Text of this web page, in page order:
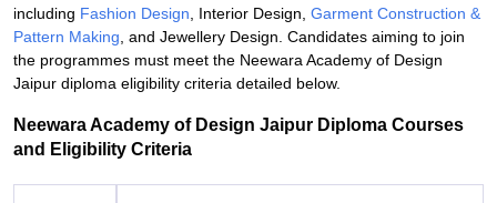
including Fashion Design , Interior Design, Garment Construction &
Pattern Making , and Jewellery Design. Candidates aiming to join
the programmes must meet the Neewara Academy of Design
Jaipur diploma eligibility criteria detailed below.
Neewara Academy of Design Jaipur Diploma Courses
and Eligibility Criteria